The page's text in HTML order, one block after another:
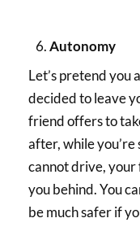
Autonomy
Let’s pretend you
decided to leave
friend offers to
after, while
cannot drive, your
you behind. You
be much safer if